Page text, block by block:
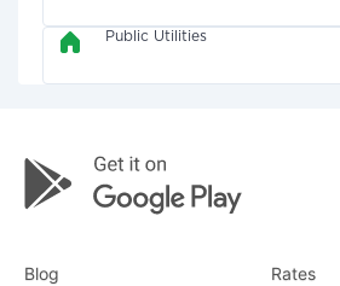
Public Utilities
Blog Rates